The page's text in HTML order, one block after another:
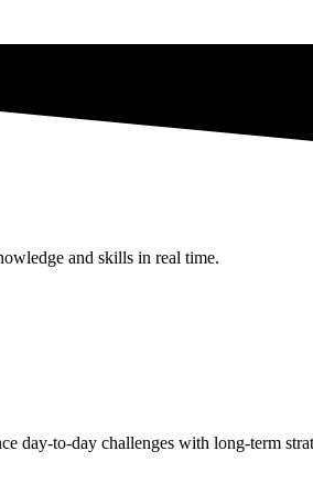
and skills in real time.
day-to-day challenges with long-term